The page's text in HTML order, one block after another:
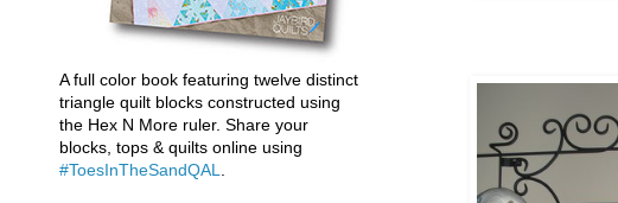
A full color book featuring twelve distinct
triangle quilt blocks constructed using
the Hex N More ruler. Share your
blocks, tops & quilts online using
#ToesInTheSandQAL